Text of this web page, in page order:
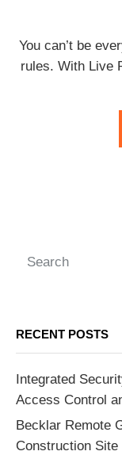
You can’t be
rules. With Live
RECENT POSTS
Integrated
Access Control
Becklar Remote
Construction